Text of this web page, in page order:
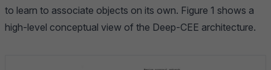
to learn to associate objects on its own. Figure 1 shows a
high-level conceptual view of the Deep-CEE architecture.